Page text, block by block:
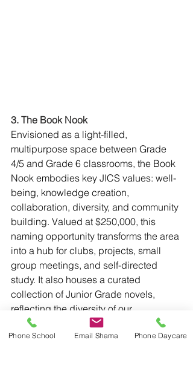
3. The Book Nook
Envisioned as a light-filled,
multipurpose space between Grade
4/5 and Grade 6 classrooms, the Book
Nook embodies key JICS values: well-
being, knowledge creation,
collaboration, diversity, and community
building. Valued at $250,000, this
naming opportunity transforms the area
into a hub for clubs, projects, small
group meetings, and self-directed
study. It also houses a curated
collection of Junior Grade novels,
reflecting the diversity of our
community. This opportunity empowers
a JICS family or a cohort of parents to
Phone School Email Shama Phone Daycare